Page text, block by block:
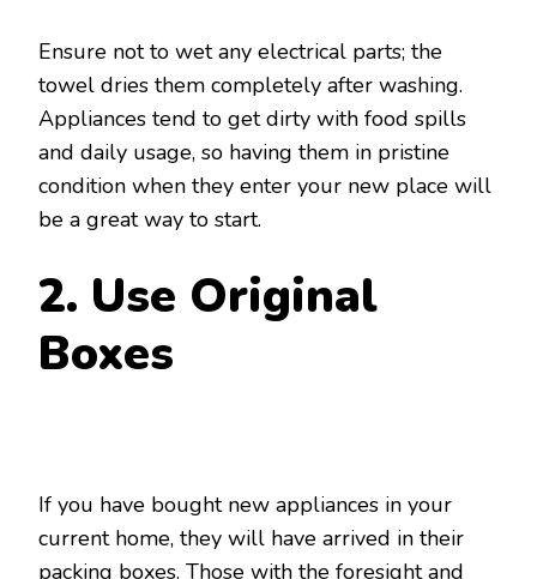
Ensure not to wet any electrical parts; the
towel dries them completely after washing.
Appliances tend to get dirty with food spills
and daily usage, so having them in pristine
condition when they enter your new place will
be a great way to start.
2. Use Original
Boxes
If you have bought new appliances in your
current home, they will have arrived in their
packing boxes. Those with the foresight and